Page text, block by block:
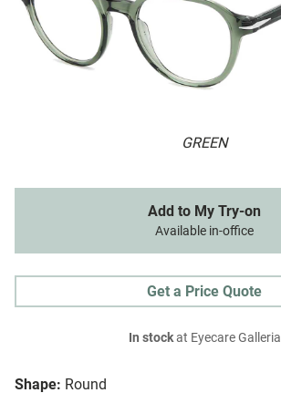
GREEN
Shape: Round
Add to My Try-on
Available in-office
Get a Price Quote
In stockat Eyecare Galleria